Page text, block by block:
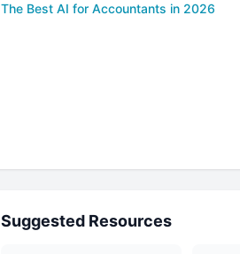
The Best AI for Accountants in 2026
Suggested Resources